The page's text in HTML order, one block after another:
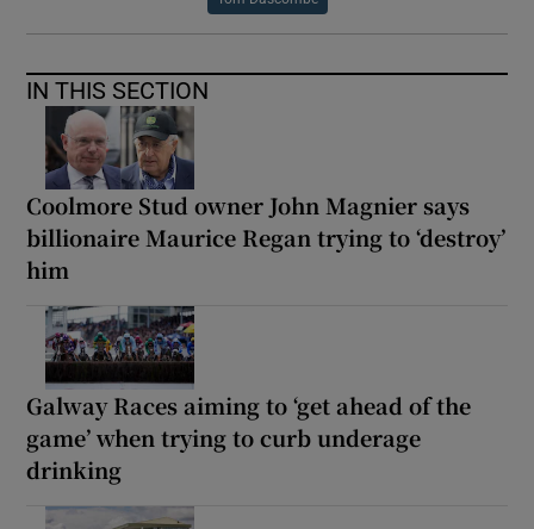
IN THIS SECTION
Coolmore Stud owner John Magnier says
billionaire Maurice Regan trying to ‘destroy’
him
Galway Races aiming to ‘get ahead of the
game’ when trying to curb underage
drinking